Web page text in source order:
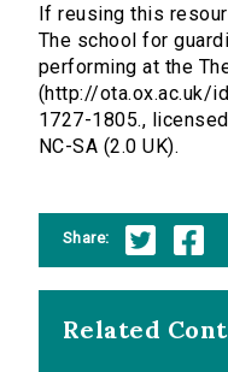
If reusing this
The school for
performing at the
(http://ota.ox.ac.uk/
1727-1805.,
NC-SA (2.0 UK).
Share:
Related